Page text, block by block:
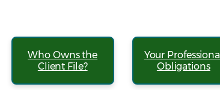
Who Owns the
Client File?
Your Professional
Obligations